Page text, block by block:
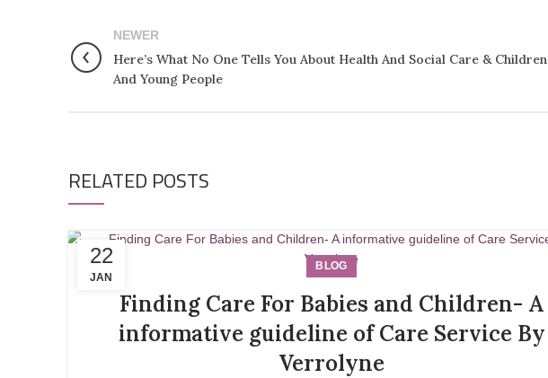
NEWER
Here’s What No One Tells You About Health And Social Care & Children
And Young People
RELATED POSTS
22
JAN
BLOG
Finding Care For Babies and Children- A
informative guideline of Care Service By
Verrolyne